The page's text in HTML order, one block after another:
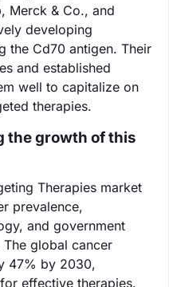
Merck & Co., and
developing
the Cd70 antigen. Their
and established
well to capitalize on
therapies.
the growth of this
Therapies market
prevalence,
and government
global cancer
47% by 2030,
effective therapies.